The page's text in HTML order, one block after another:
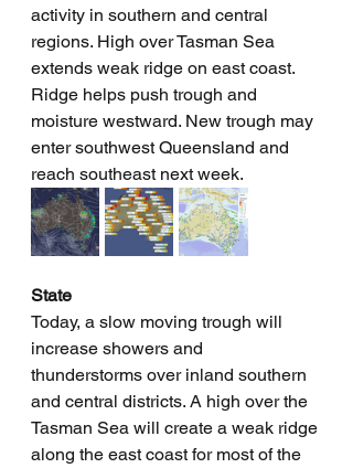
activity in southern and central
regions. High over Tasman Sea
extends weak ridge on east coast.
Ridge helps push trough and
moisture westward. New trough may
enter southwest Queensland and
reach southeast next week.
State
Today, a slow moving trough will
increase showers and
thunderstorms over inland southern
and central districts. A high over the
Tasman Sea will create a weak ridge
along the east coast for most of the